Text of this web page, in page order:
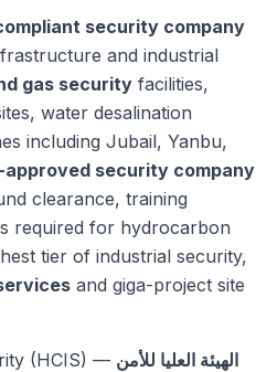
security company
and industrial
gas security facilities,
water desalination
including Jubail, Yanbu,
approved security company
clearance, training
required for hydrocarbon
tier of industrial security,
and giga-project site
(HCIS) — الهيئة العليا للأمن